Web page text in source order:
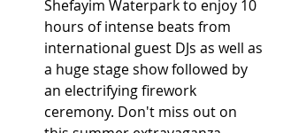
Shefayim Waterpark to enjoy 10
hours of intense beats from
international guest DJs as well as
a huge stage show followed by
an electrifying firework
ceremony. Don't miss out on